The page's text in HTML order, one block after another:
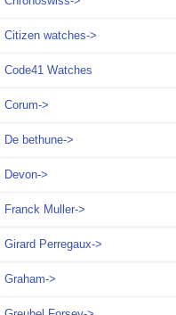
Citizen watches->
Code41 Watches
Corum->
De bethune->
Devon->
Franck Muller->
Girard Perregaux->
Graham->